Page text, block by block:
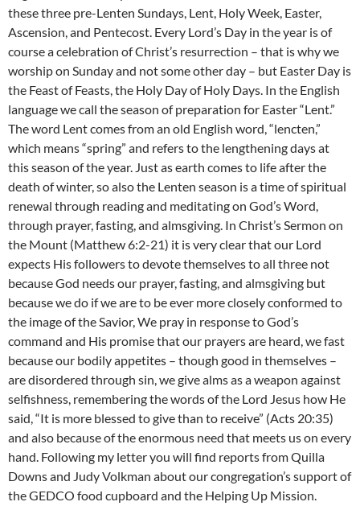
these three pre-Lenten Sundays, Lent, Holy Week, Easter,
Ascension, and Pentecost. Every Lord’s Day in the year is of
course a celebration of Christ’s resurrection – that is why we
worship on Sunday and not some other day – but Easter Day is
the Feast of Feasts, the Holy Day of Holy Days. In the English
language we call the season of preparation for Easter “Lent.”
The word Lent comes from an old English word, “lencten,”
which means “spring” and refers to the lengthening days at
this season of the year. Just as earth comes to life after the
death of winter, so also the Lenten season is a time of spiritual
renewal through reading and meditating on God’s Word,
through prayer, fasting, and almsgiving. In Christ’s Sermon on
the Mount (Matthew 6:2-21) it is very clear that our Lord
expects His followers to devote themselves to all three not
because God needs our prayer, fasting, and almsgiving but
because we do if we are to be ever more closely conformed to
the image of the Savior, We pray in response to God’s
command and His promise that our prayers are heard, we fast
because our bodily appetites – though good in themselves –
are disordered through sin, we give alms as a weapon against
selfishness, remembering the words of the Lord Jesus how He
said, “It is more blessed to give than to receive” (Acts 20:35)
and also because of the enormous need that meets us on every
hand. Following my letter you will find reports from Quilla
Downs and Judy Volkman about our congregation’s support of
the GEDCO food cupboard and the Helping Up Mission.